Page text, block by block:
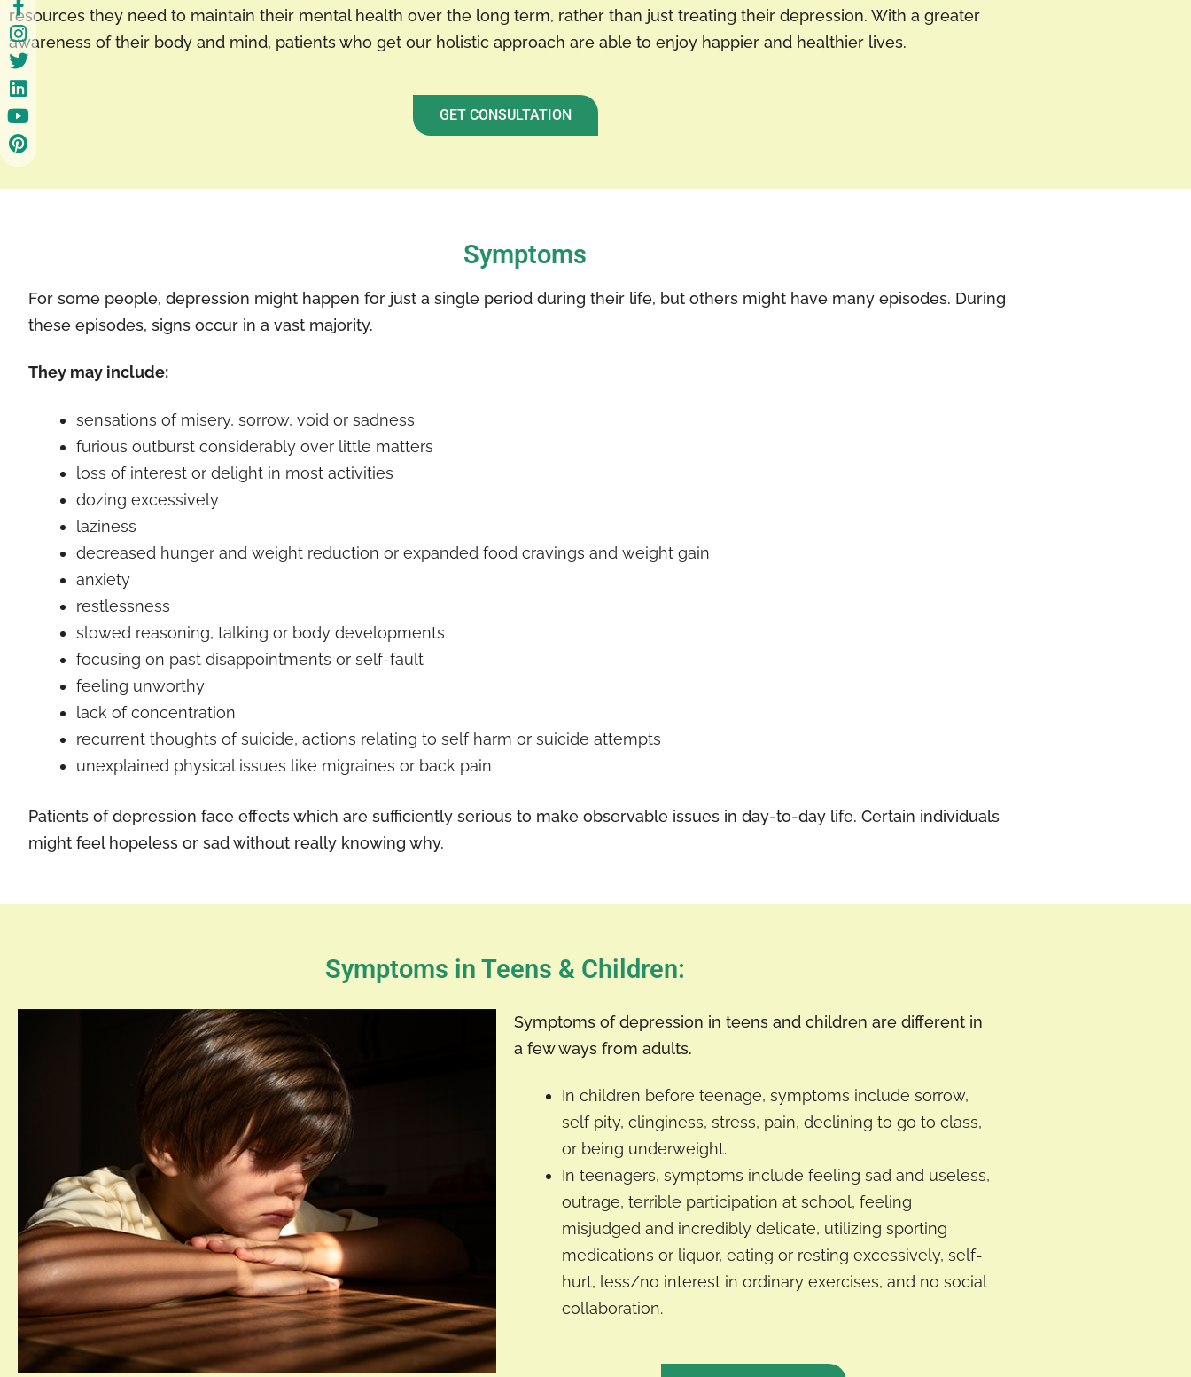
resources they need to maintain their mental health over the long term, rather than just treating their depression. With a greater
awareness of their body and mind, patients who get our holistic approach are able to enjoy happier and healthier lives.
GET CONSULTATION
Symptoms
For some people, depression might happen for just a single period during their life, but others might have many episodes. During
these episodes, signs occur in a vast majority.
They may include:
sensations of misery, sorrow, void or sadness
furious outburst considerably over little matters
loss of interest or delight in most activities
dozing excessively
laziness
decreased hunger and weight reduction or expanded food cravings and weight gain
anxiety
restlessness
slowed reasoning, talking or body developments
focusing on past disappointments or self-fault
feeling unworthy
lack of concentration
recurrent thoughts of suicide, actions relating to self harm or suicide attempts
unexplained physical issues like migraines or back pain
Patients of depression face effects which are sufficiently serious to make observable issues in day-to-day life. Certain individuals
might feel hopeless or sad without really knowing why.
Symptoms in Teens & Children:
Symptoms of depression in teens and children are different in
a few ways from adults.
In children before teenage, symptoms include sorrow,
self pity, clinginess, stress, pain, declining to go to class,
or being underweight.
In teenagers, symptoms include feeling sad and useless,
outrage, terrible participation at school, feeling
misjudged and incredibly delicate, utilizing sporting
medications or liquor, eating or resting excessively, self-
hurt, less/no interest in ordinary exercises, and no social
collaboration.